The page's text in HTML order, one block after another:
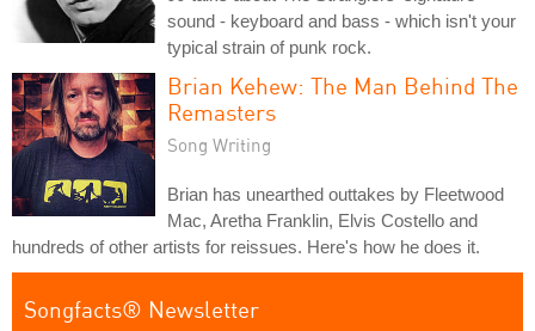
sound - keyboard and bass - which isn't your
typical strain of punk rock.
Brian Kehew: The Man Behind The
Remasters
Song Writing
Brian has unearthed outtakes by Fleetwood
Mac, Aretha Franklin, Elvis Costello and
hundreds of other artists for reissues. Here's how he does it.
Songfacts® Newsletter